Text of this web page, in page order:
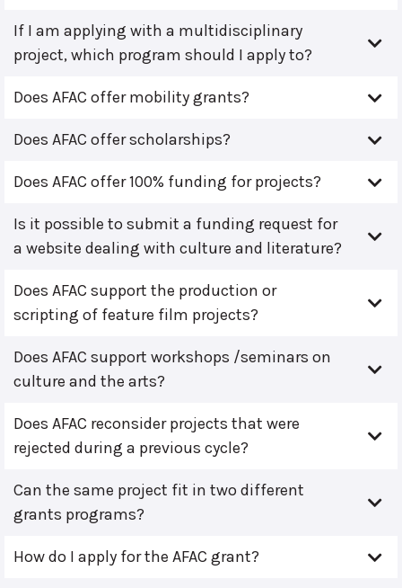
If I am applying with a multidisciplinary
project, which program should I apply to?
Does AFAC offer mobility grants?
Does AFAC offer scholarships?
Does AFAC offer 100% funding for projects?
Is it possible to submit a funding request for
a website dealing with culture and literature?
Does AFAC support the production or
scripting of feature film projects?
Does AFAC support workshops /seminars on
culture and the arts?
Does AFAC reconsider projects that were
rejected during a previous cycle?
Can the same project fit in two different
grants programs?
How do I apply for the AFAC grant?